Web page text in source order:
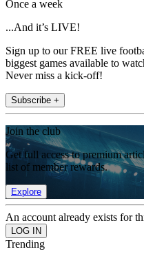
Once a week
...And it’s LIVE!
Sign up to our FREE live
biggest games available to
Never miss a kick-off!
Subscribe +
Join the club
Get full access to premium
list of member rewards.
Explore
An account already exists for
Trending